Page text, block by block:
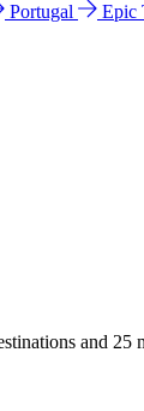
Portugal Epic
and 25